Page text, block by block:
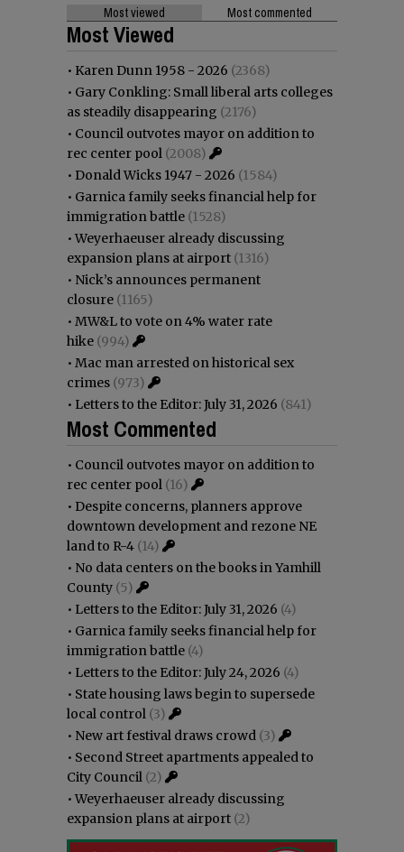
Most viewed Most commented
Most Viewed
• Karen Dunn 1958 - 2026 (2368)
• Gary Conkling: Small liberal arts colleges
as steadily disappearing (2176)
• Council outvotes mayor on addition to
rec center pool (2008)
• Donald Wicks 1947 - 2026 (1584)
• Garnica family seeks financial help for
immigration battle (1528)
•Weyerhaeuser already discussing
expansion plans at airport (1316)
• Nick’s announces permanent
closure (1165)
• MW&L to vote on 4% water rate
hike (994)
• Mac man arrested on historical sex
crimes (973)
• Letters to the Editor: July 31, 2026 (841)
Most Commented
• Council outvotes mayor on addition to
rec center pool (16)
• Despite concerns, planners approve
downtown development and rezone NE
land to R-4 (14)
• No data centers on the books in Yamhill
County (5)
• Letters to the Editor: July 31, 2026 (4)
• Garnica family seeks financial help for
immigration battle (4)
• Letters to the Editor: July 24, 2026 (4)
• State housing laws begin to supersede
local control (3)
• New art festival draws crowd (3)
• Second Street apartments appealed to
City Council (2)
•Weyerhaeuser already discussing
expansion plans at airport (2)